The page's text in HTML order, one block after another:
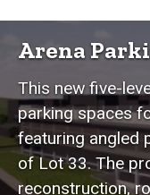
Arena
This new five-
parking spaces
featuring angled
of Lot 33. The
reconstruction,